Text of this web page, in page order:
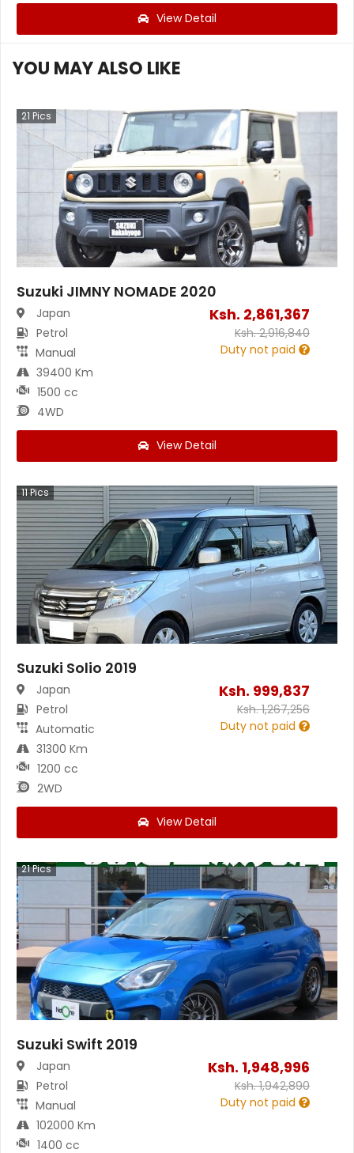
View Detail
YOU MAY ALSO LIKE
21 Pics
Suzuki JIMNY NOMADE 2020
Japan
Petrol
Manual
39400 Km
1500 cc
4WD
Ksh. 2,861,367
Ksh.2,916,840
Duty not paid
View Detail
11Pics
Suzuki Solio 2019
Japan
Petrol
Automatic
31300 Km
1200 cc
2WD
Ksh. 999,837
Ksh.1,267,256
Duty not paid
View Detail
21Pics
Suzuki Swift 2019
Japan
Petrol
Manual
102000 Km
1400 cc
Ksh. 1,948,996
Ksh.1,942,890
Duty not paid